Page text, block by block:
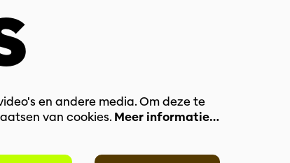
en andere media. Om deze te
van cookies. Meer informatie…